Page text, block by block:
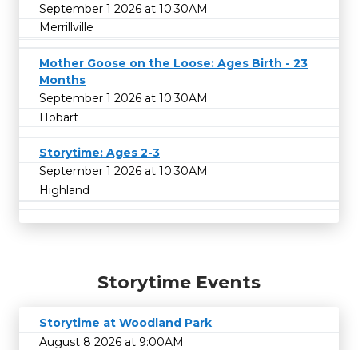
September 1 2026 at 10:30AM
Merrillville
Mother Goose on the Loose: Ages Birth - 23
Months
September 1 2026 at 10:30AM
Hobart
Storytime: Ages 2-3
September 1 2026 at 10:30AM
Highland
Storytime Events
Storytime at Woodland Park
August 8 2026 at 9:00AM